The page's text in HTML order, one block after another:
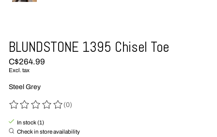
BLUNDSTONE 1395 Chisel Toe
C$264.99
Excl. tax
Steel Grey
The rating of this product is
(0)
In stock (1)
Check in store availability